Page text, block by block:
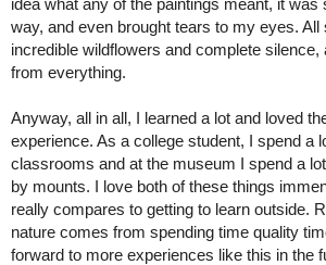
idea what any of the paintings meant, it was
way, and even brought tears to my eyes. All
incredible wildflowers and complete silence,
from everything.
Anyway, all in all, I learned a lot and loved
experience. As a college student, I spend a
classrooms and at the museum I spend a
by mounts. I love both of these things
really compares to getting to learn outside.
nature comes from spending time quality
forward to more experiences like this in the